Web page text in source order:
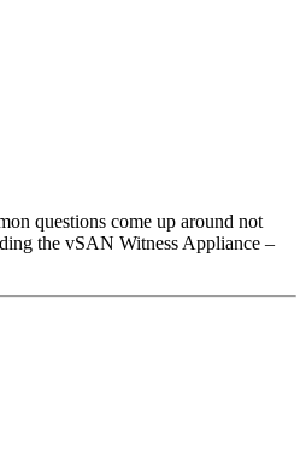
questions come up around not
the vSAN Witness Appliance –